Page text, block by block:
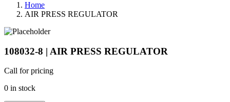
Home
AIR PRESS REGULATOR
108032-8 | AIR PRESS REGULATOR
Call for pricing
0 in stock